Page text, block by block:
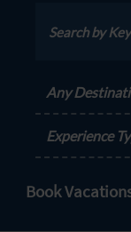
Any
Experience
Book